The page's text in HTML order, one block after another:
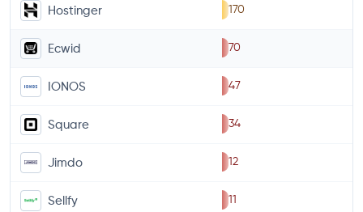
Hostinger 170
Ecwid 70
IONOS 47
Square 34
Jimdo 12
Sellfy 11